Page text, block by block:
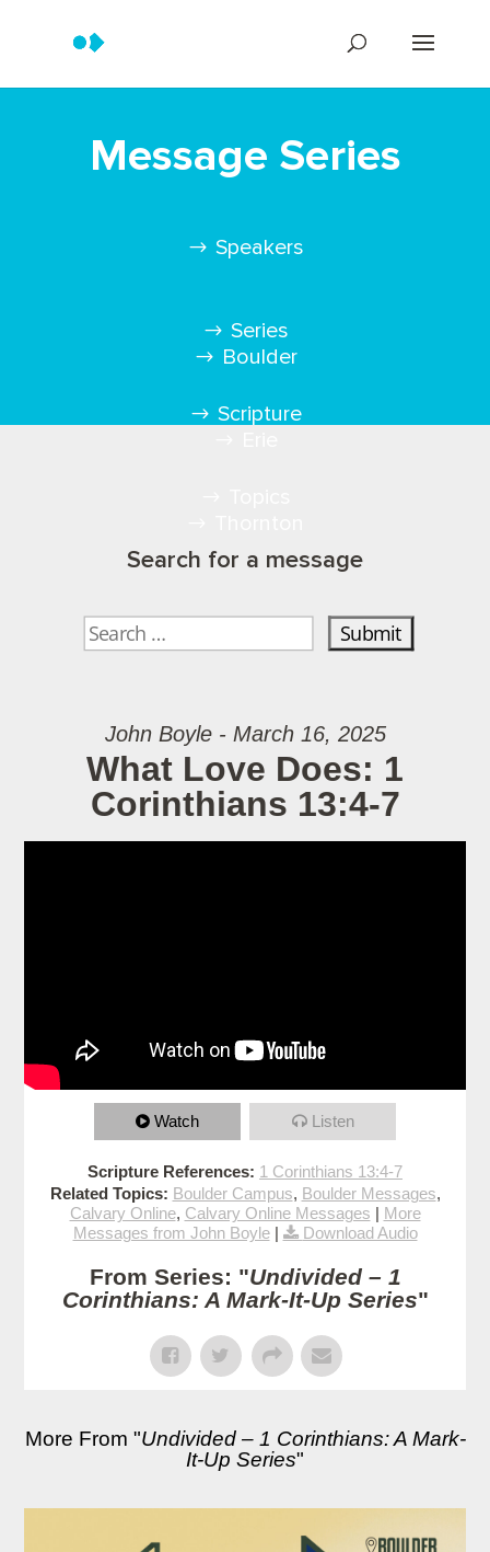
Message Series
Speakers
Series
Scripture
Boulder
Search for a message
John Boyle - March 16, 2025
What Love Does: 1
Corinthians 13:4-7
Watch Listen
Scripture References: 1 Corinthians 13:4-7
Related Topics: Boulder Campus, Boulder Messages,
Calvary Online, Calvary Online Messages | More
Messages from John Boyle| Download Audio
From Series: "Undivided – 1
Corinthians: A Mark-It-Up Series"
More From "Undivided – 1 Corinthians: A Mark-
It-Up Series"